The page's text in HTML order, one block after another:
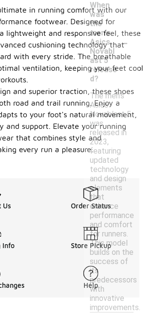
When
was
the
men's
Asics
Novabl
ast 5
release
d?
-
The men's
Asics
Novablast 5
was
released in
2023,
featuring
updated
technology
and design
elements
that
enhance
performance
and comfort
for runners.
This model
builds on the
success of
its
predecessors
with
innovative
improvements.
in running comfort with our
footwear. Designed for
lightweight and responsive feel, these
cushioning technology that
with every stride. The breathable
ventilation, keeping your feet cool
and superior traction, these shoes
road and trail running. Enjoy a
to your foot's natural movement,
and support. Elevate your running
that combines style and
every run a pleasure.
Us Order Status
Info Store Pickup
Help